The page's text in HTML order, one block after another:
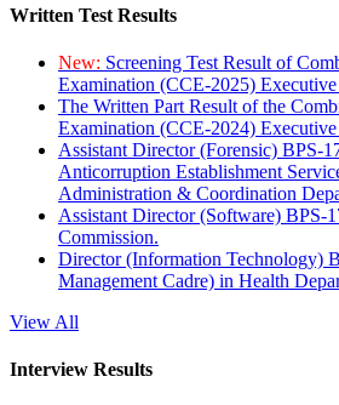
Written Test Results
New: Screening Test Result of
Examination (CCE-2025)
The Written Part Result of the
Examination (CCE-2024)
Assistant Director (Forensic) BPS-
Anticorruption Establishment
Administration & Coordination
Assistant Director (Software) BPS-
Commission.
Director (Information Technology)
Management Cadre) in Health
View All
Interview Results